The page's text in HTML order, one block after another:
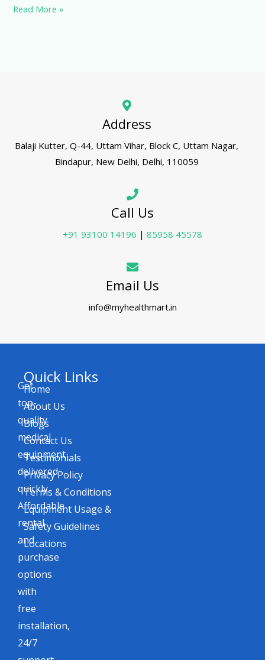
Read More »
Address
Balaji Kutter, Q-44, Uttam Vihar, Block C, Uttam Nagar,
Bindapur, New Delhi, Delhi, 110059
Call Us
+91 93100 14196 | 85958 45578
Email Us
info@myhealthmart.in
Get
top-
quality
medical
equipment
delivered
quickly.
Affordable
rental
and
purchase
options
with
free
installation,
24/7
Quick Links
Home
About Us
Blogs
Contact Us
Testimonials
Privacy Policy
Terms & Conditions
Equipment Usage &
Safety Guidelines
Locations